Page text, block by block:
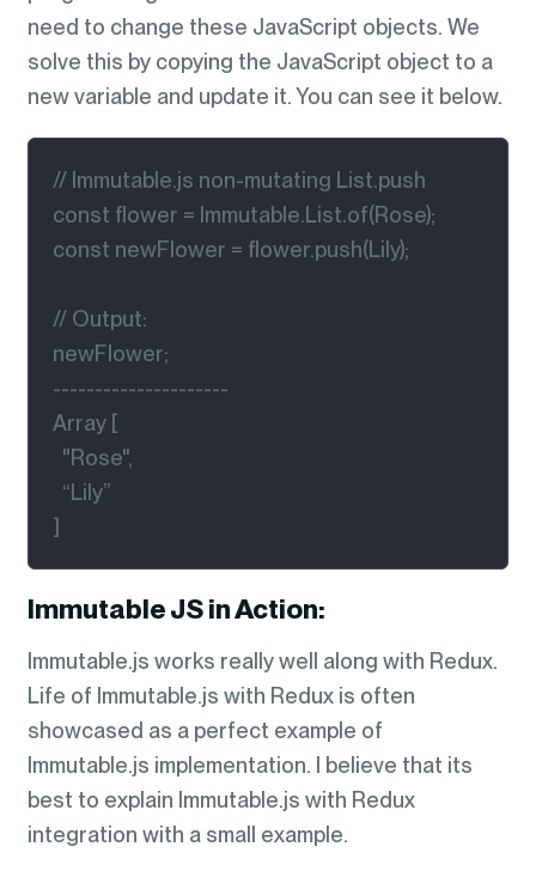
need to change these JavaScript objects. We
solve this by copying the JavaScript object to a
new variable and update it. You can see it below.
// Immutable.js non-mutating List.push
const flower = Immutable.List.of(Rose);
const newFlower = flower.push(Lily);
// Output:
newFlower;
---------------------
Array [
  "Rose",
  “Lily”
]
Immutable JS in Action:
Immutable.js works really well along with Redux.
Life of Immutable.js with Redux is often
showcased as a perfect example of
Immutable.js implementation. I believe that its
best to explain Immutable.js with Redux
integration with a small example.